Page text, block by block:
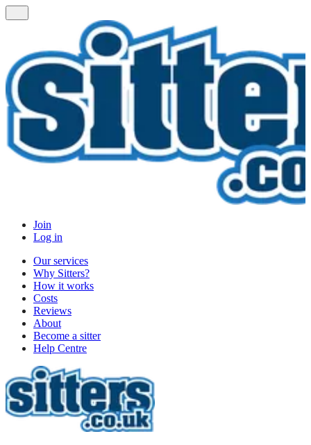
Join
Log in
Our services
Why Sitters?
How it works
Costs
Reviews
About
Become a sitter
Help Centre